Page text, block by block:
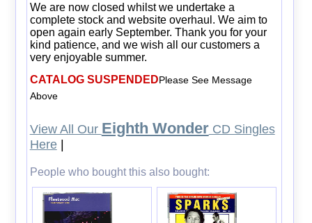
We are now closed whilst we undertake a
complete stock and website overhaul. We aim to
open again early September. Thank you for your
kind patience, and we wish all our customers a
very enjoyable summer.
CATALOG SUSPENDEDPlease See Message
Above
View All Our Eighth WonderCD Singles
Here|
People who bought this also bought: